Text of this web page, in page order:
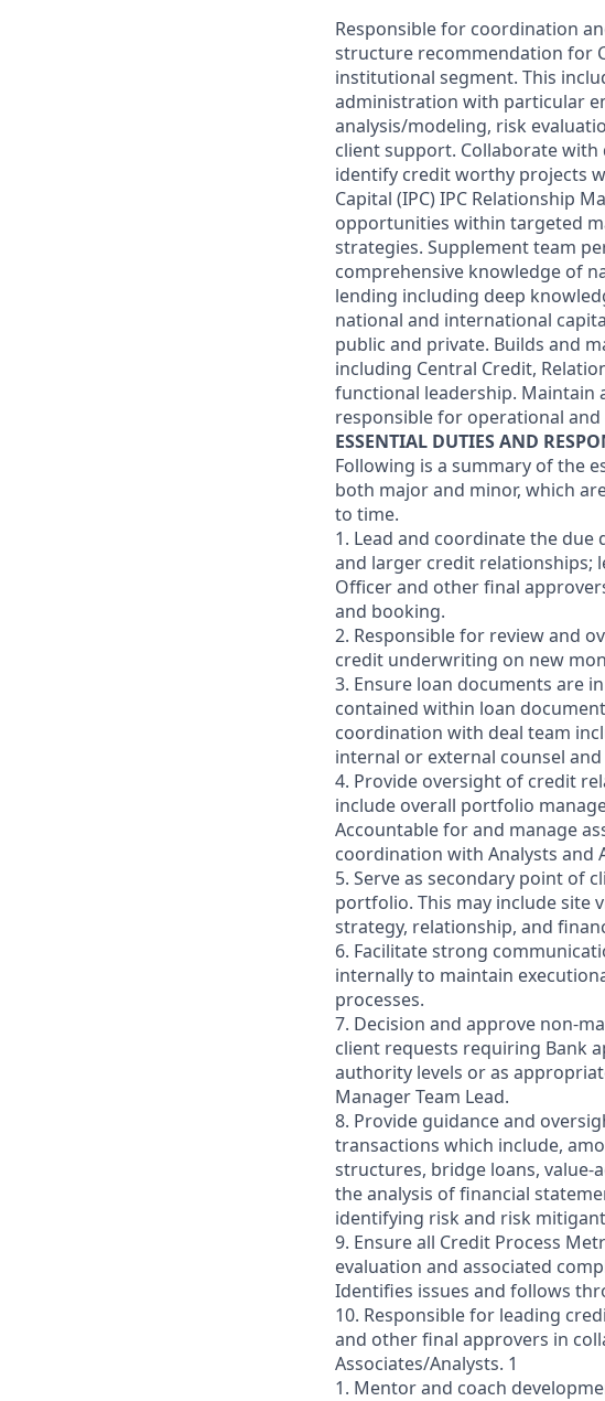
Responsible for coordination
structure recommendation for
institutional segment. This
administration with particular
analysis/modeling, risk
client support. Collaborate
identify credit worthy projects
Capital (IPC) IPC Relationship
opportunities within targeted
strategies. Supplement team
comprehensive knowledge of
lending including deep
national and international
public and private. Builds and
including Central Credit,
functional leadership. Maintain
responsible for operational
ESSENTIAL DUTIES AND
Following is a summary of the
both major and minor, which
to time.
1. Lead and coordinate the
and larger credit relationships;
Officer and other final
and booking.
2. Responsible for review and
credit underwriting on new
3. Ensure loan documents are
contained within loan
coordination with deal team
internal or external counsel
4. Provide oversight of credit
include overall portfolio
Accountable for and manage
coordination with Analysts and
5. Serve as secondary point of
portfolio. This may include site
strategy, relationship, and
6. Facilitate strong
internally to maintain
processes.
7. Decision and approve non-
client requests requiring Bank
authority levels or as
Manager Team Lead.
8. Provide guidance and
transactions which include,
structures, bridge loans, value-
the analysis of financial
identifying risk and risk
9. Ensure all Credit Process
evaluation and associated
Identifies issues and follows
10. Responsible for leading
and other final approvers in
Associates/Analysts. 1
1. Mentor and coach